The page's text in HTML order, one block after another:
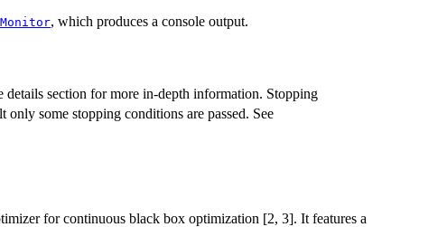
, which produces a console output.
section for more in-depth information. Stopping
some stopping conditions are passed. See
for continuous black box optimization [2, 3]. It features a